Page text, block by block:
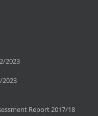
2023
Report 2017/18